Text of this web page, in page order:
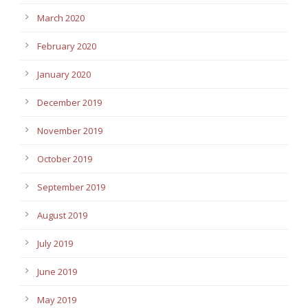
March 2020
February 2020
January 2020
December 2019
November 2019
October 2019
September 2019
August 2019
July 2019
June 2019
May 2019